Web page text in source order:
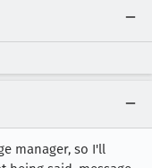
manager, so I'll